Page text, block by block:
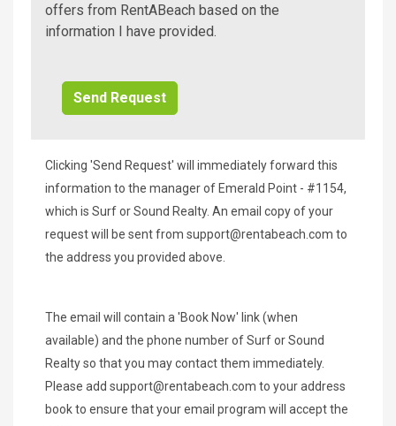
A
Beach
offers from RentABeach based on the
information I have provided.
Clicking 'Send Request' will immediately forward this
information to the manager of Emerald Point - #1154,
which is Surf or Sound Realty. An email copy of your
request will be sent from support@rentabeach.com to
the address you provided above.
The email will contain a 'Book Now' link (when
available) and the phone number of Surf or Sound
Realty so that you may contact them immediately.
Please add support@rentabeach.com to your address
book to ensure that your email program will accept the